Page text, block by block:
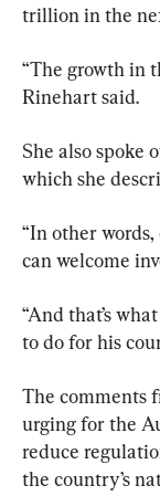
trillion in the
“The growth in
Rinehart said.
She also spoke
which she
“In other
can welcome
“And that’s
to do for his
The comments
urging for the
reduce
the country’s